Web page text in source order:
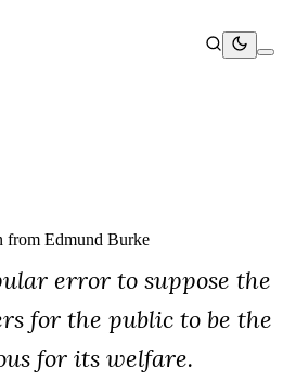
from Edmund Burke
error to suppose the
for the public to be the
for its welfare.